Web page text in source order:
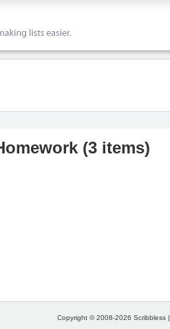
(3 items)
Copyright © 2008-2026 Scribbless |